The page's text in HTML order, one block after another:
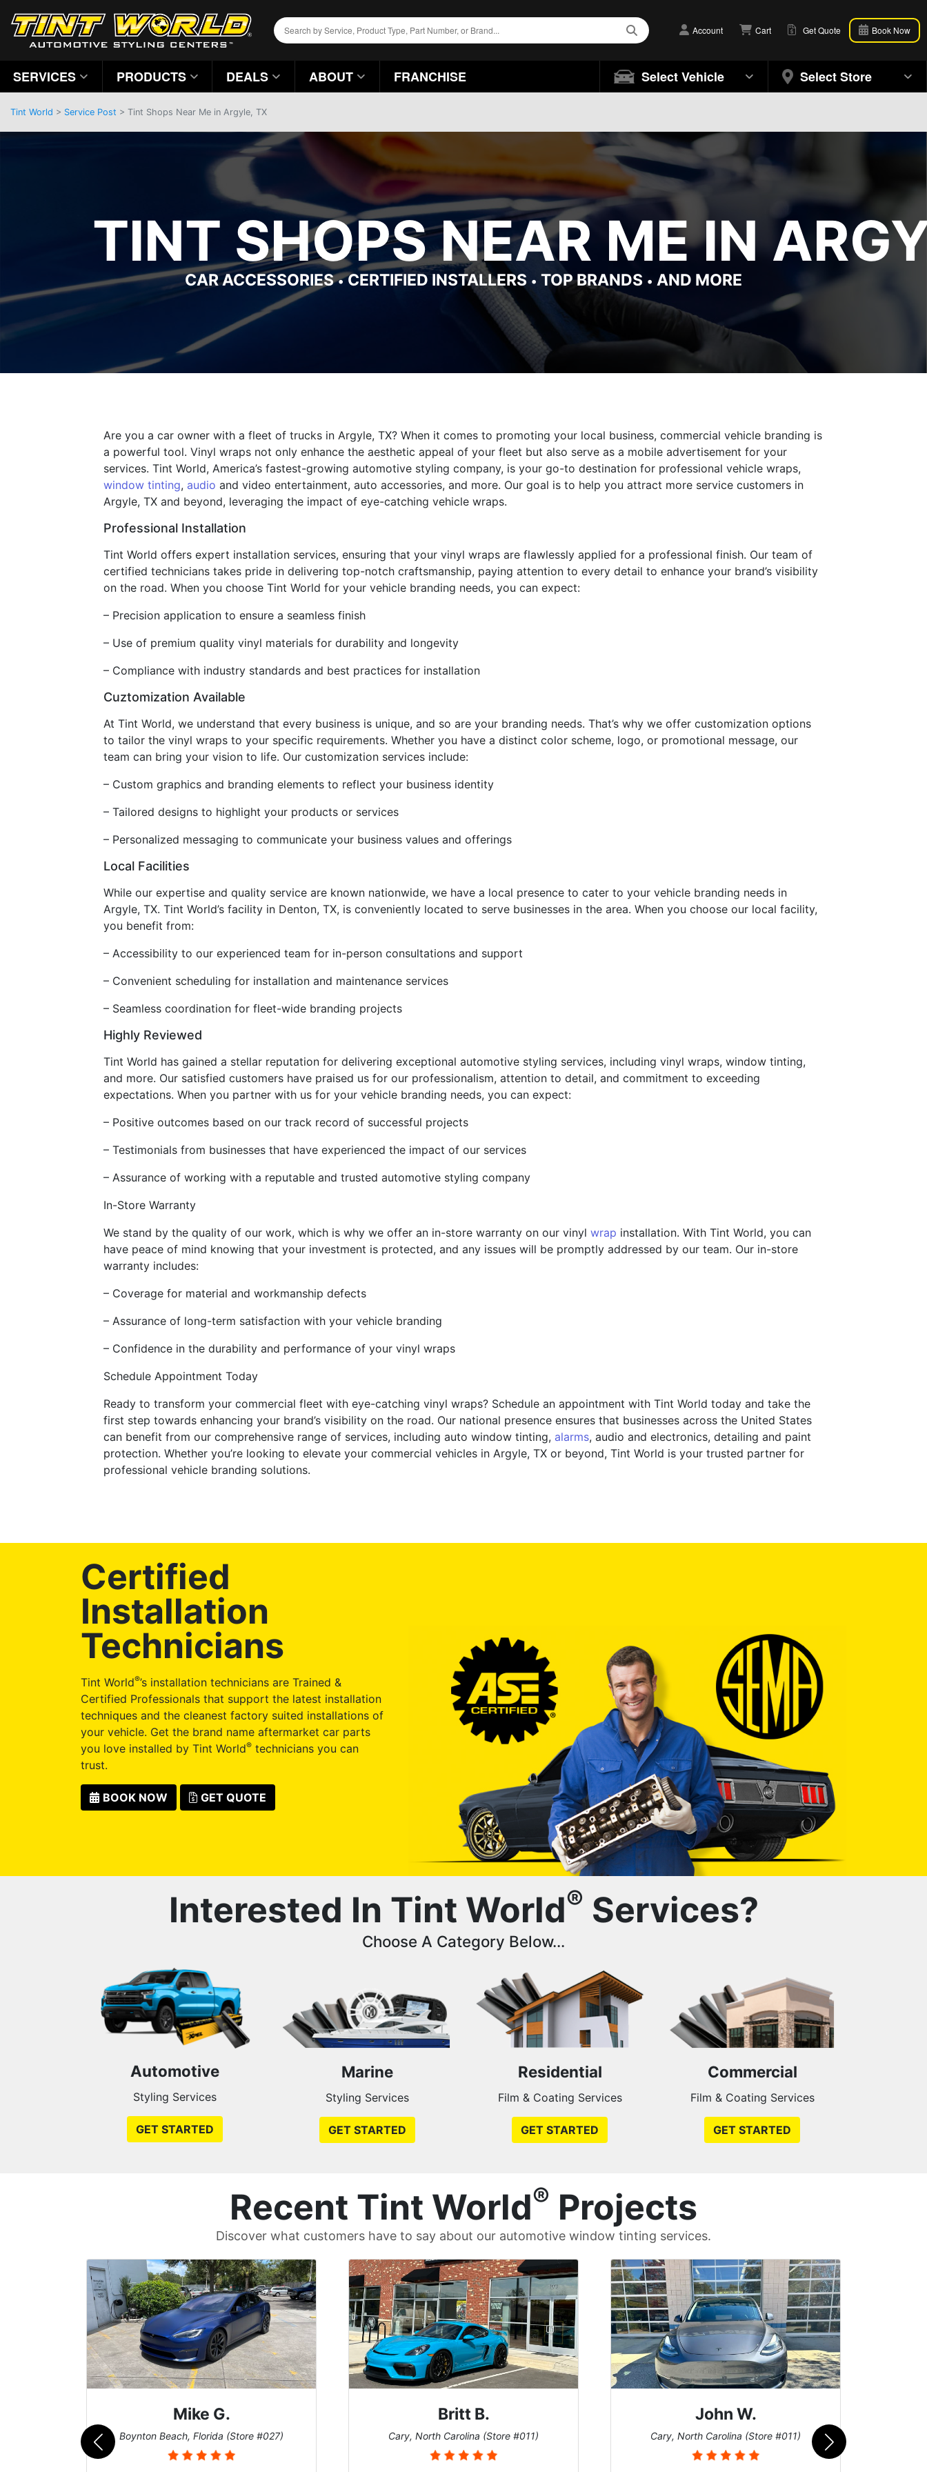
Account Cart Get Quote Book Now
SERVICES PRODUCTS DEALS ABOUT FRANCHISE Select Vehicle Select Store
Tint World > Service Post > Tint Shops Near Me in Argyle, TX
TINT SHOPS NEAR ME IN
CAR ACCESSORIES•CERTIFIED INSTALLERS • TOP BRANDS • AND MORE
Are you a car owner with a fleet of trucks in Argyle, TX? When it comes to promoting your local business, commercial vehicle branding is
a powerful tool. Vinyl wraps not only enhance the aesthetic appeal of your fleet but also serve as a mobile advertisement for your
services. Tint World, America’s fastest-growing automotive styling company, is your go-to destination for professional vehicle wraps,
window tinting, audio and video entertainment, auto accessories, and more. Our goal is to help you attract more service customers in
Argyle, TX and beyond, leveraging the impact of eye-catching vehicle wraps.
Professional Installation
Tint World offers expert installation services, ensuring that your vinyl wraps are flawlessly applied for a professional finish. Our team of
certified technicians takes pride in delivering top-notch craftsmanship, paying attention to every detail to enhance your brand’s visibility
on the road. When you choose Tint World for your vehicle branding needs, you can expect:
– Precision application to ensure a seamless finish
– Use of premium quality vinyl materials for durability and longevity
– Compliance with industry standards and best practices for installation
Cuztomization Available
At Tint World, we understand that every business is unique, and so are your branding needs. That’s why we offer customization options
to tailor the vinyl wraps to your specific requirements. Whether you have a distinct color scheme, logo, or promotional message, our
team can bring your vision to life. Our customization services include:
– Custom graphics and branding elements to reflect your business identity
– Tailored designs to highlight your products or services
– Personalized messaging to communicate your business values and offerings
Local Facilities
While our expertise and quality service are known nationwide, we have a local presence to cater to your vehicle branding needs in
Argyle, TX. Tint World’s facility in Denton, TX, is conveniently located to serve businesses in the area. When you choose our local facility,
you benefit from:
– Accessibility to our experienced team for in-person consultations and support
– Convenient scheduling for installation and maintenance services
– Seamless coordination for fleet-wide branding projects
Highly Reviewed
Tint World has gained a stellar reputation for delivering exceptional automotive styling services, including vinyl wraps, window tinting,
and more. Our satisfied customers have praised us for our professionalism, attention to detail, and commitment to exceeding
expectations. When you partner with us for your vehicle branding needs, you can expect:
– Positive outcomes based on our track record of successful projects
– Testimonials from businesses that have experienced the impact of our services
– Assurance of working with a reputable and trusted automotive styling company
In-Store Warranty
We stand by the quality of our work, which is why we offer an in-store warranty on our vinyl wrap installation. With Tint World, you can
have peace of mind knowing that your investment is protected, and any issues will be promptly addressed by our team. Our in-store
warranty includes:
– Coverage for material and workmanship defects
– Assurance of long-term satisfaction with your vehicle branding
– Confidence in the durability and performance of your vinyl wraps
Schedule Appointment Today
Ready to transform your commercial fleet with eye-catching vinyl wraps? Schedule an appointment with Tint World today and take the
first step towards enhancing your brand’s visibility on the road. Our national presence ensures that businesses across the United States
can benefit from our comprehensive range of services, including auto window tinting, alarms, audio and electronics, detailing and paint
protection. Whether you’re looking to elevate your commercial vehicles in Argyle, TX or beyond, Tint World is your trusted partner for
professional vehicle branding solutions.
Certified
Installation
Technicians
Tint World®’s installation technicians are Trained &
Certified Professionals that support the latest installation
techniques and the cleanest factory suited installations of
your vehicle. Get the brand name aftermarket car parts
you love installed by Tint World® technicians you can
trust.
BOOK NOW GET QUOTE
Interested In Tint World® Services?
Choose A Category Below...
Automotive
Styling Services
GET STARTED
Marine
Styling Services
GET STARTED
Residential
Film & Coating Services
GET STARTED
Commercial
Film & Coating Services
GET STARTED
Recent Tint World® Projects
Discover what customers have to say about our automotive window tinting services.
Mike G.
Boynton Beach, Florida (Store #027)
Britt B.
Cary, North Carolina (Store #011)
John W.
Cary, North Carolina (Store #011)